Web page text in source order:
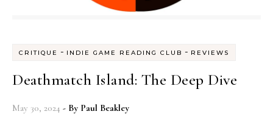
CRITIQUE - INDIE GAME READING CLUB - REVIEWS
Deathmatch Island: The Deep Dive
May 30, 2024 - By Paul Beakley